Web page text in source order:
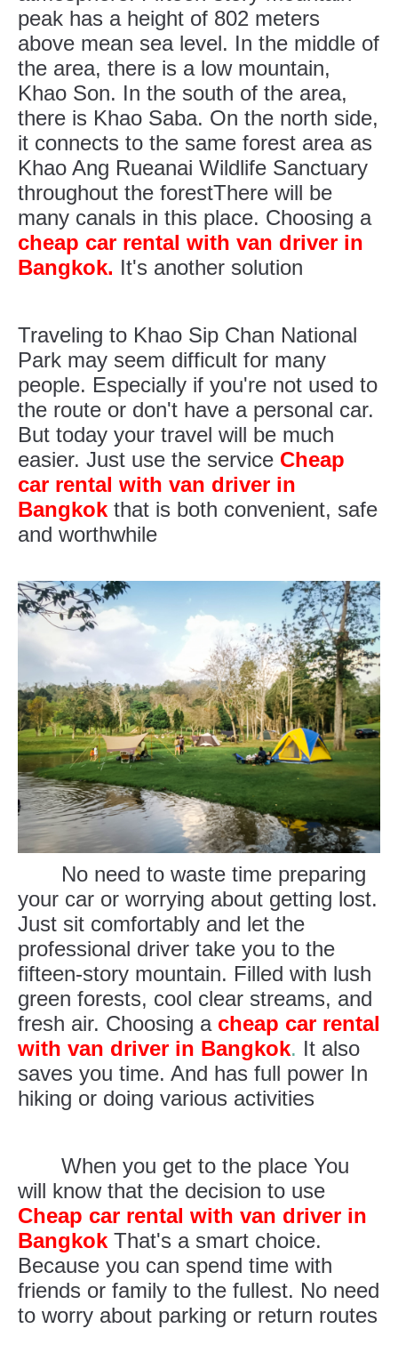
peak has a height of 802 meters
above mean sea level. In the middle of
the area, there is a low mountain,
Khao Son. In the south of the area,
there is Khao Saba. On the north side,
it connects to the same forest area as
Khao Ang Rueanai Wildlife Sanctuary
throughout the forestThere will be
many canals in this place. Choosing a
cheap car rental with van driver in
Bangkok. It's another solution
Traveling to Khao Sip Chan National
Park may seem difficult for many
people. Especially if you're not used to
the route or don't have a personal car.
But today your travel will be much
easier. Just use the service Cheap
car rental with van driver in
Bangkok that is both convenient, safe
and worthwhile
No need to waste time preparing
your car or worrying about getting lost.
Just sit comfortably and let the
professional driver take you to the
fifteen-story mountain. Filled with lush
green forests, cool clear streams, and
fresh air. Choosing acheap car rental
with van driver in Bangkok. It also
saves you time. And has full power In
hiking or doing various activities
When you get to the place You
will know that the decision to use
Cheap car rental with van driver in
Bangkok That's a smart choice.
Because you can spend time with
friends or family to the fullest. No need
to worry about parking or return routes